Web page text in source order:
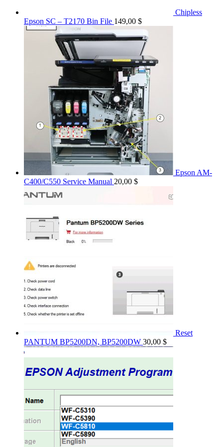
Chipless
Epson SC – T2170 Bin File 149,00 $
Epson AM-
C400/C550 Service Manual 20,00 $
Reset
PANTUM BP5200DN, BP5200DW 30,00 $